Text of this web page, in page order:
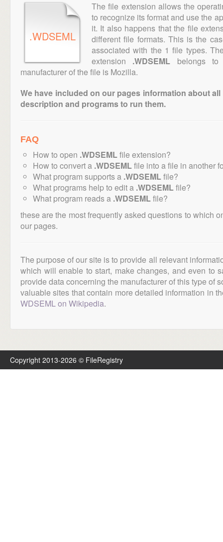
.WDSEML
The file extension allows the
to recognize its format and use the
it. It also happens that the file
different file formats. This is the
associated with the 1 file types.
extension .WDSEML belongs to
manufacturer of the file is Mozilla.
We have included on our pages information about
description and programs to run them.
FAQ
How to open .WDSEMLfile extension?
How to convert a .WDSEMLfile into a file in another
What program supports a .WDSEMLfile?
What programs help to edit a .WDSEMLfile?
What program reads a .WDSEMLfile?
these are the most frequently asked questions to which
our pages.
The purpose of our site is to provide all relevant
which will enable to start, make changes, and even to
provide data concerning the manufacturer of this type of
valuable sites that contain more detailed information in
WDSEML on Wikipedia.
Copyright 2013-2026 © FileRegistry